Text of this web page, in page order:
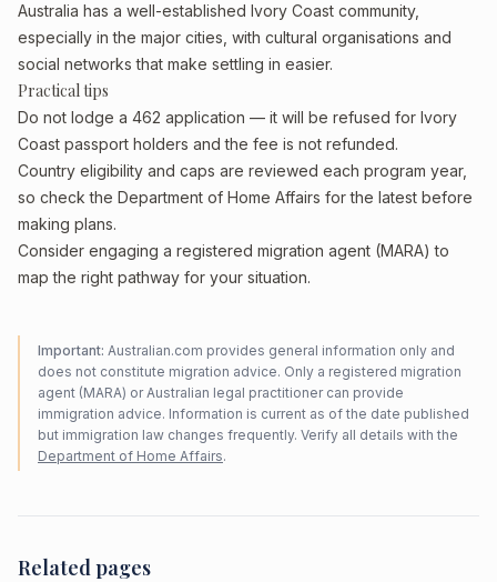
Australia has a well-established Ivory Coast community,
especially in the major cities, with cultural organisations and
social networks that make settling in easier.
Practical tips
Do not lodge a 462 application — it will be refused for Ivory
Coast passport holders and the fee is not refunded.
Country eligibility and caps are reviewed each program year,
so check the Department of Home Affairs for the latest before
making plans.
Consider engaging a registered migration agent (MARA) to
map the right pathway for your situation.
Important: Australian.com provides general information only and
does not constitute migration advice. Only a registered migration
agent (MARA) or Australian legal practitioner can provide
immigration advice. Information is current as of the date published
but immigration law changes frequently. Verify all details with the
Department of Home Affairs.
Related pages